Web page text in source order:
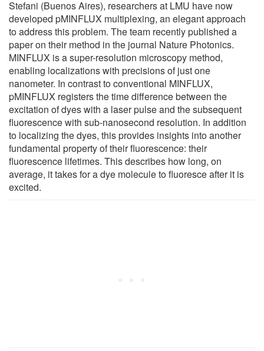
Stefani (Buenos Aires), researchers at LMU have now
developed pMINFLUX multiplexing, an elegant approach
to address this problem. The team recently published a
paper on their method in the journal Nature Photonics.
MINFLUX is a super-resolution microscopy method,
enabling localizations with precisions of just one
nanometer. In contrast to conventional MINFLUX,
pMINFLUX registers the time difference between the
excitation of dyes with a laser pulse and the subsequent
fluorescence with sub-nanosecond resolution. In addition
to localizing the dyes, this provides insights into another
fundamental property of their fluorescence: their
fluorescence lifetimes. This describes how long, on
average, it takes for a dye molecule to fluoresce after it is
excited.